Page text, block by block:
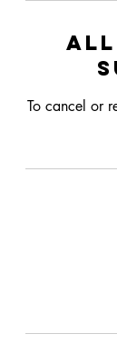
All
To cancel or